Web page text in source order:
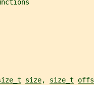
size, size_t